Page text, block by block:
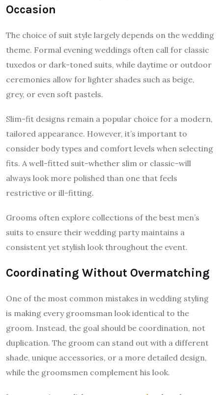
Occasion
The choice of suit style largely depends on the wedding
theme. Formal evening weddings often call for classic
tuxedos or dark-toned suits, while daytime or outdoor
ceremonies allow for lighter shades such as beige,
grey, or even soft pastels.
Slim-fit designs remain a popular choice for a modern,
tailored appearance. However, it’s important to
consider body types and comfort levels when selecting
fits. A well-fitted suit-whether slim or classic-will
always look more polished than one that feels
restrictive or ill-fitting.
Grooms often explore collections of the best men’s
suits to ensure their wedding party maintains a
consistent yet stylish look throughout the event.
Coordinating Without Overmatching
One of the most common mistakes in wedding styling
is making every groomsman look identical to the
groom. Instead, the goal should be coordination, not
duplication. The groom can stand out with a different
shade, unique accessories, or a more detailed design,
while the groomsmen complement his look.